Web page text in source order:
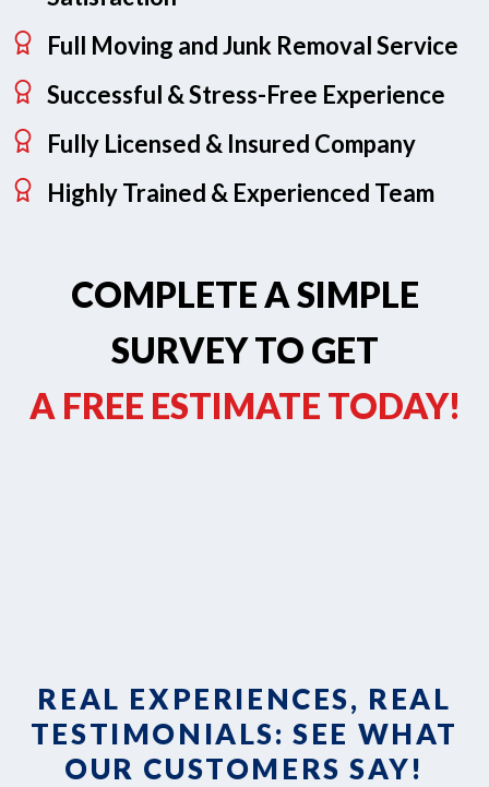
Full Moving and Junk Removal Service
Successful & Stress-Free Experience
Fully Licensed & Insured Company
Highly Trained & Experienced Team
COMPLETE A SIMPLE
SURVEY TO GET
A FREE ESTIMATE TODAY!
REAL EXPERIENCES, REAL
TESTIMONIALS: SEE WHAT
OUR CUSTOMERS SAY!